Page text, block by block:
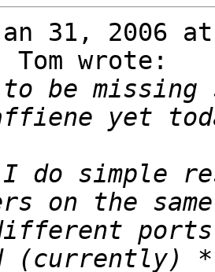
31, 2006
Tom wrote:
be missing
I do simple